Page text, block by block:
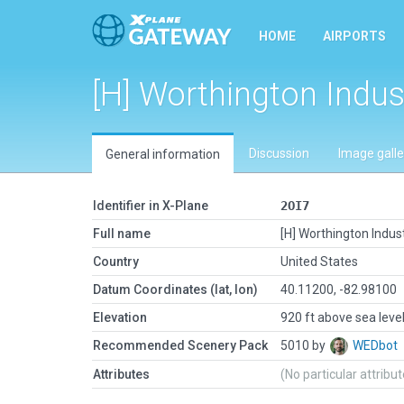
HOME AIRPORTS
[H] Worthington
General information Discussion Image
Identifier in X-Plane
2OI7
Full name
[H] Worthington
Country
United States
Datum Coordinates (lat, lon)
40.11200, -82.98100
Elevation
920 ft above sea level
Recommended Scenery Pack
5010 by
WEDbot
Attributes
(No particular